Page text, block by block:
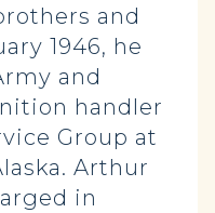
and
1946, he
and
handler
Group at
Arthur
in